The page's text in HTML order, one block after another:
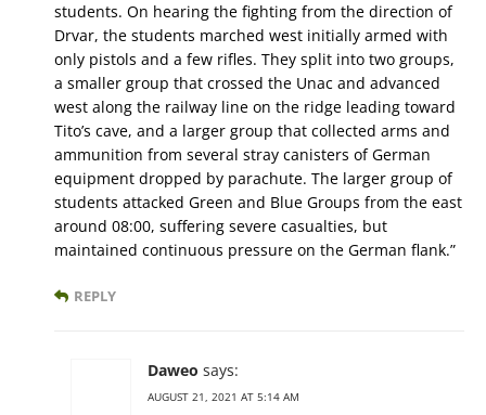
students. On hearing the fighting from the direction of
Drvar, the students marched west initially armed with
only pistols and a few rifles. They split into two groups,
a smaller group that crossed the Unac and advanced
west along the railway line on the ridge leading toward
Tito’s cave, and a larger group that collected arms and
ammunition from several stray canisters of German
equipment dropped by parachute. The larger group of
students attacked Green and Blue Groups from the east
around 08:00, suffering severe casualties, but
maintained continuous pressure on the German flank.”
REPLY
Daweo says:
AUGUST 21, 2021 AT 5:14 AM